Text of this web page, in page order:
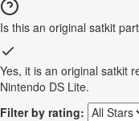
Is this an original satkit
Yes, it is an original satkit
Nintendo DS Lite.
Filter by rating: